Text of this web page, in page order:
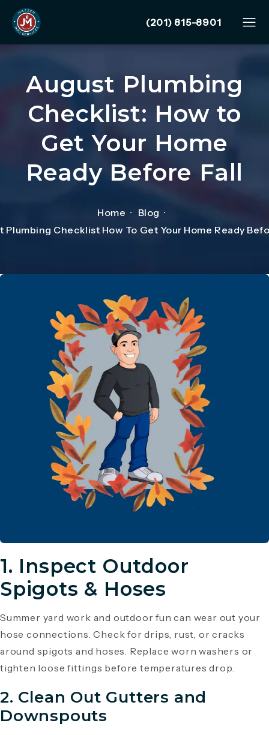
Give Mazzer Pro
(201) 815-8901
August Plumbing
Checklist: How to
Get Your Home
Ready Before Fall
Home
Blog
Plumbing Checklist How To Get Your Home Ready
1. Inspect Outdoor
Spigots & Hoses
Summer yard work and outdoor fun can wear out your
hose connections. Check for drips, rust, or cracks
around spigots and hoses. Replace worn washers or
tighten loose fittings before temperatures drop.
2. Clean Out Gutters and
Downspouts